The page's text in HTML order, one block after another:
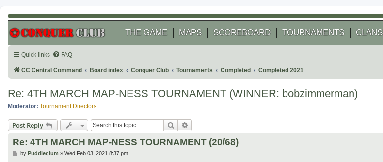
THE GAME MAPS SCOREBOARD TOURNAMENTS CLANS
Quick links FAQ
CC Central Command Board index Conquer Club Tournaments Completed Completed 2021
Re: 4TH MARCH MAP-NESS TOURNAMENT (WINNER: bobzimmerman)
Moderator: Tournament Directors
Post Reply Search
Re: 4TH MARCH MAP-NESS TOURNAMENT (20/68)
Pby Puddleglum » Wed Feb 03, 2021 8:37 pm